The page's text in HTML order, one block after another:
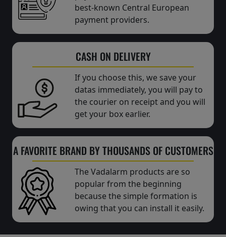
best-known Central European
payment providers.
CASH ON DELIVERY
If you choose this, we save your
datas immediately, you will pay to
the courier on receipt and you will
get your box earlier.
A FAVORITE BRAND BY THOUSANDS OF CUSTOMERS
The Vadalarm products are so
popular from the beginning
because the simple formation is
owing that you can install it easily.